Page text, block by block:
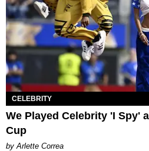
CELEBRITY
We Played Celebrity 'I Spy'
Cup
by Arlette Correa